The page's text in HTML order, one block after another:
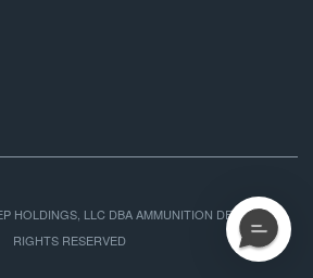
HOLDINGS, LLC DBA AMMUNITION DEPOT, ALL
RIGHTS RESERVED